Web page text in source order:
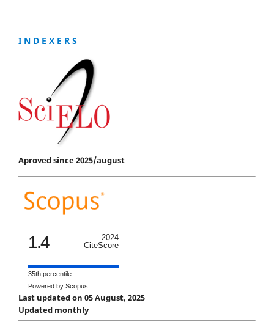
I N D E X E R S
Aproved since 2025/august
1.4
2024
CiteScore
35th percentile
Powered by Scopus
Last updated on 05 August, 2025
Updated monthly